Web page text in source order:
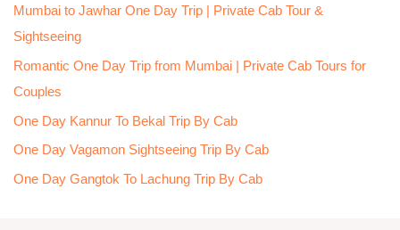
f
o
r
:
Mumbai to Jawhar One Day Trip | Private Cab Tour &
Sightseeing
Romantic One Day Trip from Mumbai | Private Cab Tours for
Couples
One Day Kannur To Bekal Trip By Cab
One Day Vagamon Sightseeing Trip By Cab
One Day Gangtok To Lachung Trip By Cab